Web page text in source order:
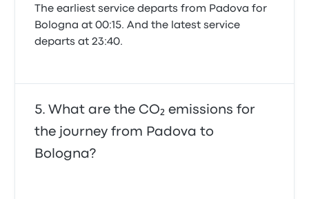
The earliest service departs from Padova for
Bologna at 00:15. And the latest service
departs at 23:40.
What are the CO₂ emissions for
the journey from Padova to
Bologna?